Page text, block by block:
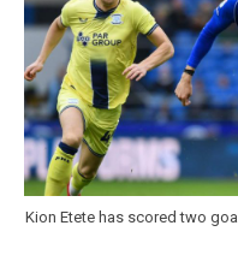
Kion Etete has scored two